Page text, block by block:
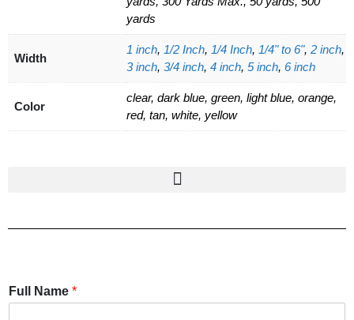
yards
Width
1 inch, 1/2 Inch, 1/4 Inch, 1/4" to 6", 2 inch,
3 inch, 3/4 inch, 4 inch, 5 inch, 6 inch
Color
clear, dark blue, green, light blue, orange,
red, tan, white, yellow
Full Name *